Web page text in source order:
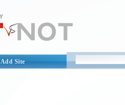
Add Site